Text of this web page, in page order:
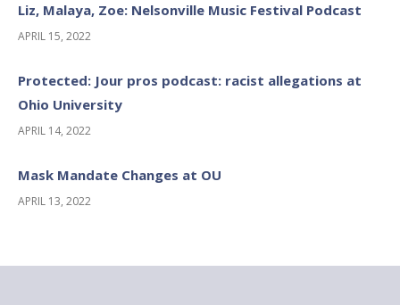
Liz, Malaya, Zoe: Nelsonville Music Festival Podcast
APRIL 15, 2022
Protected: Jour pros podcast: racist allegations at
Ohio University
APRIL 14, 2022
Mask Mandate Changes at OU
APRIL 13, 2022